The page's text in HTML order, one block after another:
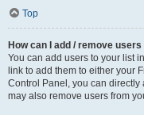
Top
How can I add / remove
You can add users to your list
link to add them to either your
Control Panel, you can directly
may also remove users from